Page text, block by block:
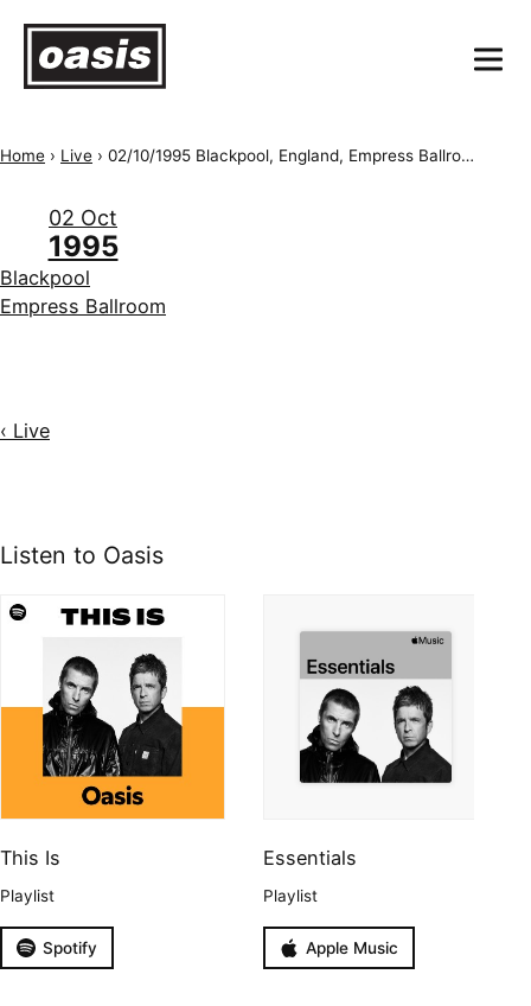
Home › Live › 02/10/1995 Blackpool, England, Empress Ballroom
02 Oct
1995
Blackpool
Empress Ballroom
‹ Live
Listen to Oasis
This Is
Playlist
Spotify
Essentials
Playlist
Apple Music